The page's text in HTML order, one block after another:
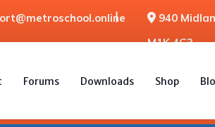
940
M1K 4G3
Forums Downloads Shop